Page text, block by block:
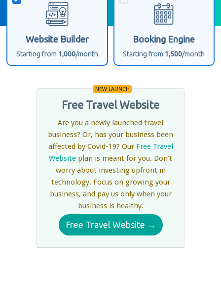
Website Builder
Starting from 1,000/month
Booking Engine
Starting from 1,500/month
NEW LAUNCH
Free Travel Website
Are you a newly launched travel
business? Or, has your business been
affected by Covid-19? Our Free Travel
Website plan is meant for you. Don’t
worry about investing upfront in
technology. Focus on growing your
business, and pay us only when your
business is healthy.
Free Travel Website →